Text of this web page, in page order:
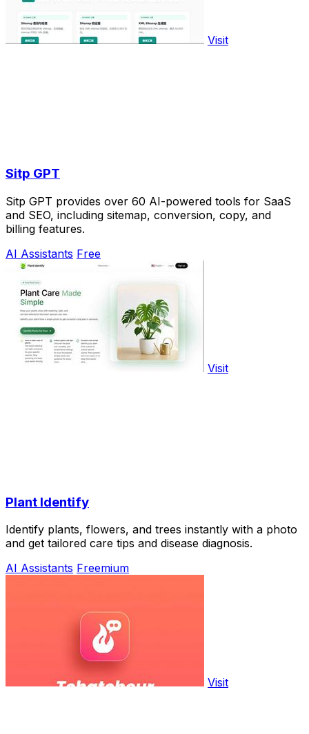
Visit
Sitp GPT
Sitp GPT provides over 60 AI-powered tools for SaaS
and SEO, including sitemap, conversion, copy, and
billing features.
AI Assistants Free
Visit
Plant Identify
Identify plants, flowers, and trees instantly with a photo
and get tailored care tips and disease diagnosis.
AI Assistants Freemium
Visit